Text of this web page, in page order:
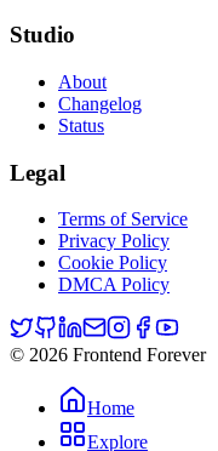
Studio
About
Changelog
Status
Legal
Terms of Service
Privacy Policy
Cookie Policy
DMCA Policy
© 2026 Frontend Forever
Home
Explore